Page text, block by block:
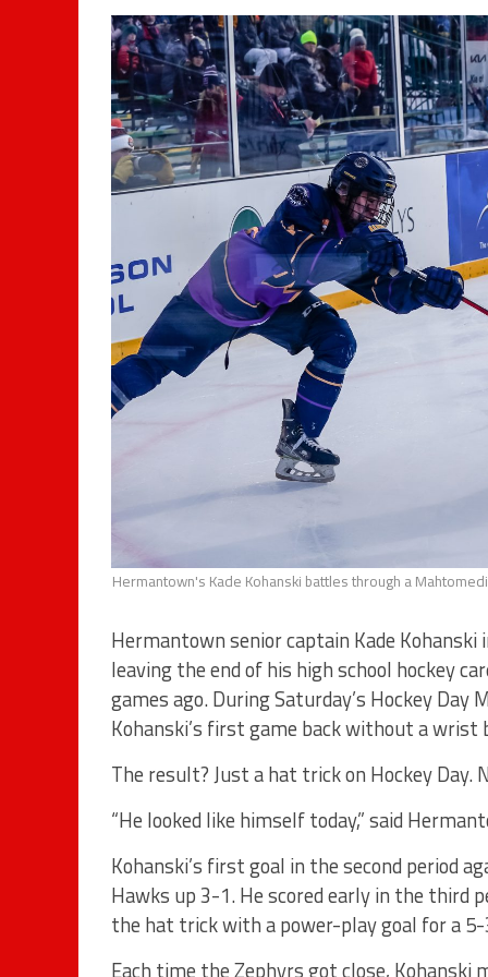
Hermantown's Kade Kohanski battles through a
Hermantown senior captain Kade
leaving the end of his high school hockey
games ago. During Saturday’s Hockey
Kohanski’s first game back without a wrist
The result? Just a hat trick on Hockey Day.
“He looked like himself today,” said
Kohanski’s first goal in the second period
Hawks up 3-1. He scored early in the third
the hat trick with a power-play goal for a 5-
Each time the Zephyrs got close,